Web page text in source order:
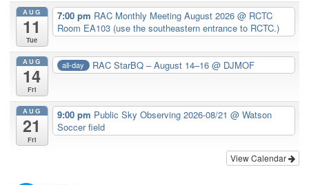
AUG
11
Tue
7:00 pm RAC Monthly Meeting August 2026 @ RCTC
Room EA103 (use the southeastern entrance to RCTC.)
AUG
14
Fri
all-day RAC StarBQ – August 14–16@ DJMOF
AUG
21
Fri
9:00 pm Public Sky Observing 2026-08/21 @ Watson
Soccer field
View Calendar